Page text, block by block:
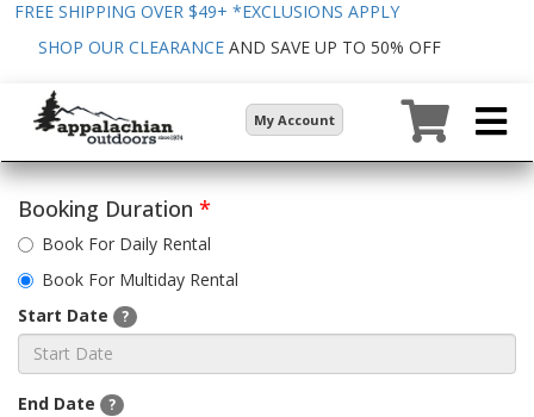
FREE SHIPPING OVER $49+ *EXCLUSIONS APPLY
SHOP OUR CLEARANCE AND SAVE UP TO 50% OFF
My Account
Booking Duration *
Book For Daily Rental
Book For Multiday Rental
Start Date
?
End Date ?